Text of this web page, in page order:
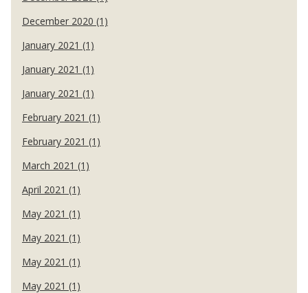
December 2020 (1)
January 2021 (1)
January 2021 (1)
January 2021 (1)
February 2021 (1)
February 2021 (1)
March 2021 (1)
April 2021 (1)
May 2021 (1)
May 2021 (1)
May 2021 (1)
May 2021 (1)